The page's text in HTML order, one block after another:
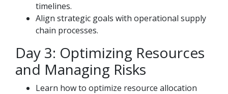
timelines.
Align strategic goals with operational supply
chain processes.
Day 3: Optimizing Resources
and Managing Risks
Learn how to optimize resource allocation